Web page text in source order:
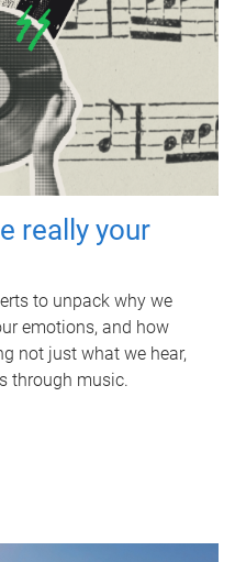
really your
to unpack why we
emotions, and how
not just what we hear,
through music.